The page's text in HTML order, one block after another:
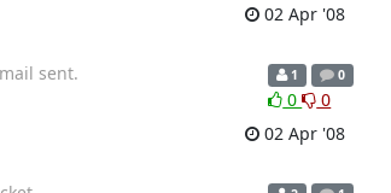
02 Apr '08
sent.
1 0
0
0
02 Apr '08